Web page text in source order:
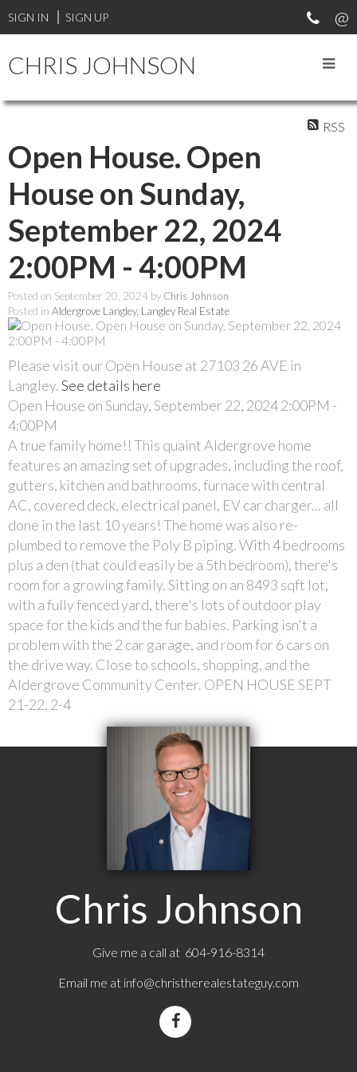
SIGN IN SIGN UP
CHRIS JOHNSON
RSS
Open House. Open
House on Sunday,
September 22, 2024
2:00PM - 4:00PM
Posted on September 20, 2024 by Chris Johnson
Posted in Aldergrove Langley, Langley Real Estate
Please visit our Open House at 27103 26 AVE in
Langley.See details here
Open House on Sunday, September 22, 2024 2:00PM -
4:00PM
A true family home!! This quaint Aldergrove home
features an amazing set of upgrades, including the roof,
gutters, kitchen and bathrooms, furnace with central
AC, covered deck, electrical panel, EV car charger... all
done in the last 10 years! The home was also re-
plumbed to remove the Poly B piping. With 4 bedrooms
plus a den (that could easily be a 5th bedroom), there's
room for a growing family. Sitting on an 8493 sqft lot,
with a fully fenced yard, there's lots of outdoor play
space for the kids and the fur babies. Parking isn't a
problem with the 2 car garage, and room for 6 cars on
the drive way. Close to schools, shopping, and the
Aldergrove Community Center. OPEN HOUSE SEPT
21-22, 2-4
Chris Johnson
Give me a call at 604-916-8314
Email me at info@christherealestateguy.com